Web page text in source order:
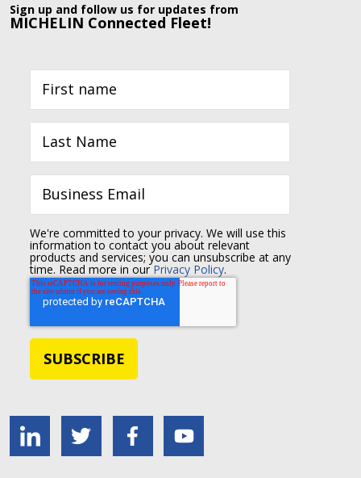
Sign up and follow us for updates from
MICHELIN Connected Fleet!
We're committed to your privacy. We will use this
information to contact you about relevant
products and services; you can unsubscribe at any
time. Read more in ourPrivacy Policy.